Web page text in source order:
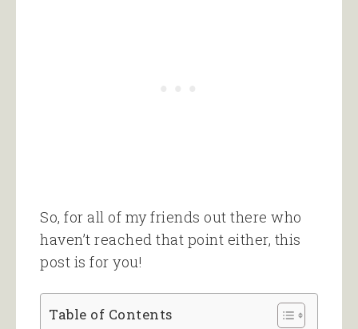
So, for all of my friends out there who
haven’t reached that point either, this
post is for you!
Table of Contents